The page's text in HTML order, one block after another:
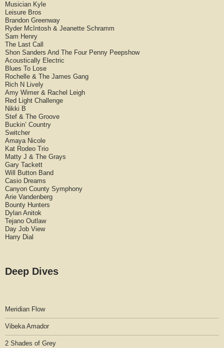
Musician Kyle
Leisure Bros
Brandon Greenway
Ryder McIntosh & Jeanette Schramm
Sam Henry
The Last Call
Shon Sanders And The Four Penny Peepshow
Acoustically Electric
Blues To Lose
Rochelle & The James Gang
Rich N Lively
Amy Wimer & Rachel Leigh
Red Light Challenge
Nikki B
Stef & The Groove
Buckin’ Country
Switcher
Amaya Nicole
Kat Rodeo Trio
Matty J & The Grays
Gary Tackett
Will Button Band
Casio Dreams
Canyon County Symphony
Arie Vandenberg
Bounty Hunters
Dylan Anitok
Tejano Outlaw
Day Job View
Harry Dial
Deep Dives
Meridian Flow
Vibeka Amador
2 Shades of Grey